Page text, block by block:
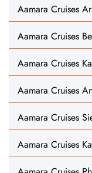
Aamara Cruises
Aamara Cruises
Aamara Cruises
Aamara Cruises
Aamara Cruises
Aamara Cruises